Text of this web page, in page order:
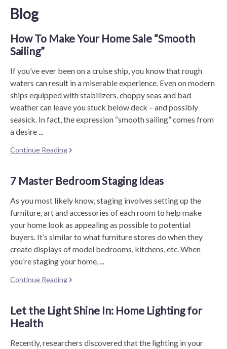
Blog
How To Make Your Home Sale “Smooth
Sailing”
If you’ve ever been on a cruise ship, you know that rough
waters can result in a miserable experience. Even on modern
ships equipped with stabilizers, choppy seas and bad
weather can leave you stuck below deck – and possibly
seasick. In fact, the expression “smooth sailing” comes from
a desire ...
Continue Reading
7 Master Bedroom Staging Ideas
As you most likely know, staging involves setting up the
furniture, art and accessories of each room to help make
your home look as appealing as possible to potential
buyers. It’s similar to what furniture stores do when they
create displays of model bedrooms, kitchens, etc. When
you’re staging your home, ...
Continue Reading
Let the Light Shine In: Home Lighting for
Health
Recently, researchers discovered that the lighting in your